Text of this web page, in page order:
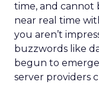
time, and cannot
near real time
you aren’t
buzzwords like
begun to
server providers